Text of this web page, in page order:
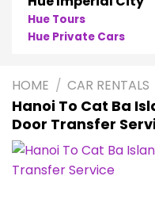
Hue Tours
Hue Private Cars
HOME / CAR RENTALS
Hanoi To Cat Ba
Door Transfer